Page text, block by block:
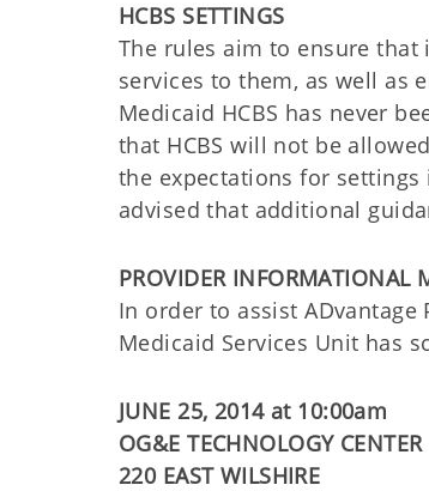
HCBS SETTINGS
The rules aim to ensure
services to them, as well
Medicaid HCBS has never
that HCBS will not be
the expectations for settings
advised that additional
PROVIDER INFORMATIONAL
In order to assist
Medicaid Services Unit has
JUNE 25, 2014 at 10:00am
OG&E TECHNOLOGY CENTER
220 EAST WILSHIRE